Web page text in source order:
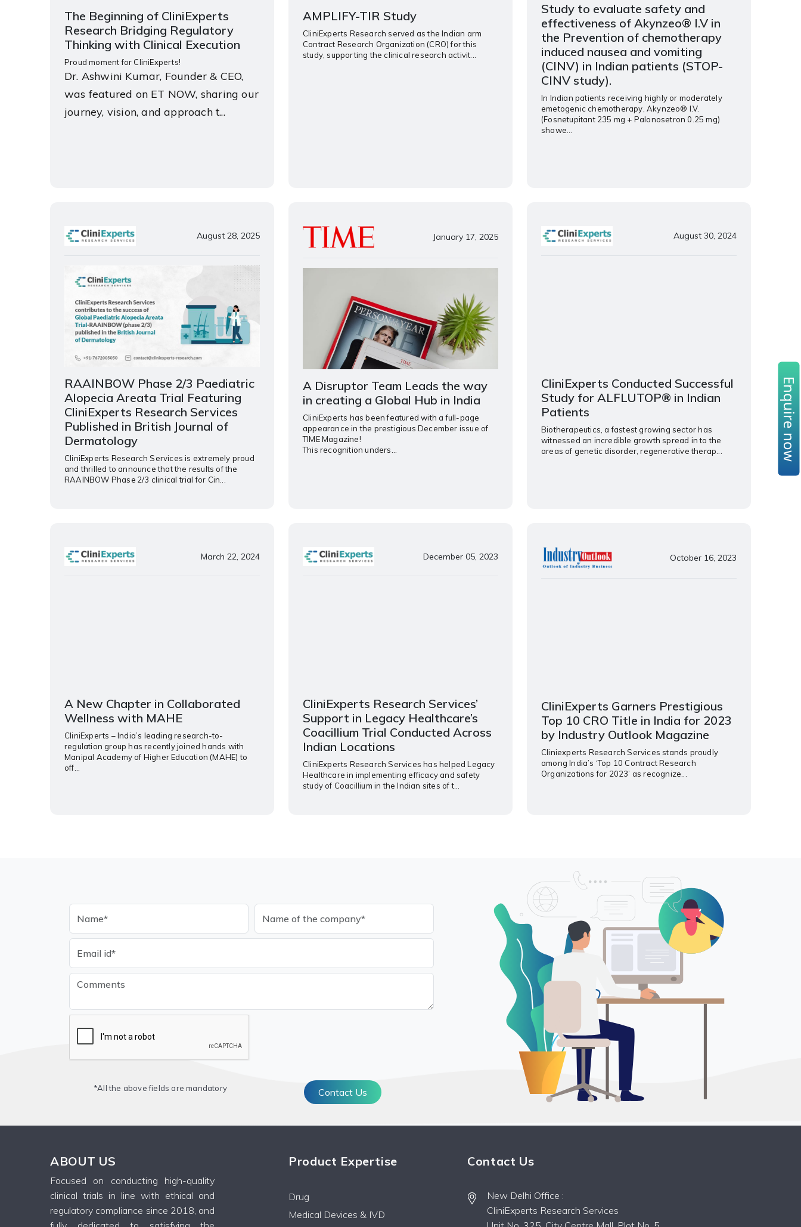
The Beginning of CliniExperts
Research Bridging Regulatory
Thinking with Clinical Execution
Proud moment for CliniExperts!
Dr. Ashwini Kumar, Founder & CEO,
was featured on ET NOW, sharing our
journey, vision, and approach t...
AMPLIFY-TIR Study
CliniExperts Research served as the Indian arm
Contract Research Organization (CRO) for this
study, supporting the clinical research activit...
Study to evaluate safety and
effectiveness of Akynzeo® I.V in
the Prevention of chemotherapy
induced nausea and vomiting
(CINV) in Indian patients (STOP-
CINV study).
In Indian patients receiving highly or moderately
emetogenic chemotherapy, Akynzeo® I.V.
(Fosnetupitant 235 mg + Palonosetron 0.25 mg)
showe...
August 28, 2025
RAAINBOW Phase 2/3 Paediatric
Alopecia Areata Trial Featuring
CliniExperts Research Services
Published in British Journal of
Dermatology
CliniExperts Research Services is extremely proud
and thrilled to announce that the results of the
RAAINBOW Phase 2/3 clinical trial for Cin...
January 17, 2025
A Disruptor Team Leads the way
in creating a Global Hub in India
CliniExperts has been featured with a full-page
appearance in the prestigious December issue of
TIME Magazine!
This recognition unders...
August 30, 2024
CliniExperts Conducted Successful
Study for ALFLUTOP® in Indian
Patients
Biotherapeutics, a fastest growing sector has
witnessed an incredible growth spread in to the
areas of genetic disorder, regenerative therap...
March 22, 2024
A New Chapter in Collaborated
Wellness with MAHE
CliniExperts – India’s leading research-to-
regulation group has recently joined hands with
Manipal Academy of Higher Education (MAHE) to
off...
December 05, 2023
CliniExperts Research Services’
Support in Legacy Healthcare’s
Coacillium Trial Conducted Across
Indian Locations
CliniExperts Research Services has helped Legacy
Healthcare in implementing efficacy and safety
study of Coacillium in the Indian sites of t...
October 16, 2023
CliniExperts Garners Prestigious
Top 10 CRO Title in India for 2023
by Industry Outlook Magazine
Cliniexperts Research Services stands proudly
among India’s ‘Top 10 Contract Research
Organizations for 2023’ as recognize...
*All the above fields are mandatory Contact Us
ABOUT US
Focused on conducting high-quality
clinical trials in line with ethical and
regulatory compliance since 2018, and
Product Expertise
Drug
Medical Devices & IVD
Contact Us
New Delhi Office :
CliniExperts Research Services
Enquire now